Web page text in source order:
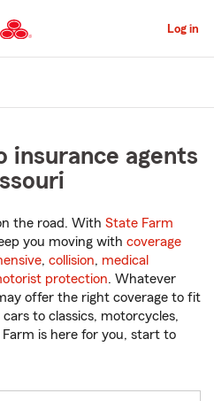
to
Main
Content
Log in
insurance agents
the road. With State Farm
you moving with coverage
, collision, medical
protection. Whatever
offer the right coverage to fit
to classics, motorcycles,
is here for you, start to